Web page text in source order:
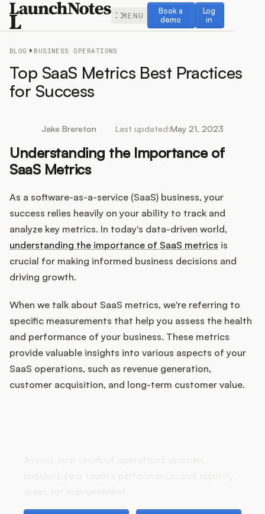
MENU
Book a
demo
Book a demo
Log
in
Log in
Roadmap
Feedback
Changelog
Widget
Integrations
Product Ops Manual
Release Notes Examples
BLOG BUSINESS OPERATIONS
Top SaaS Metrics Best Practices
for Success
Jake Brereton Last updated:May 21, 2023
Understanding the Importance of
SaaS Metrics
As a software-as-a-service (SaaS) business, your
success relies heavily on your ability to track and
analyze key metrics. In today's data-driven world,
understanding the importance of SaaS metrics is
crucial for making informed business decisions and
driving growth.
When we talk about SaaS metrics, we're referring to
specific measurements that help you assess the health
and performance of your business. These metrics
provide valuable insights into various aspects of your
SaaS operations, such as revenue generation,
customer acquisition, and long-term customer value.